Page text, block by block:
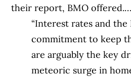
their report, BMO offered.…
“Interest rates and the
commitment to keep
are arguably the key
meteoric surge in